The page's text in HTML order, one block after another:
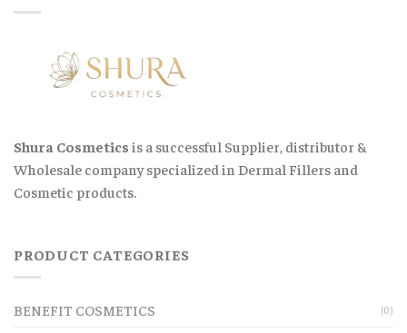
Shura Cosmetics is a successful Supplier, distributor &
Wholesale company specialized in Dermal Fillers and
Cosmetic products.
PRODUCT CATEGORIES
BENEFIT COSMETICS (0)